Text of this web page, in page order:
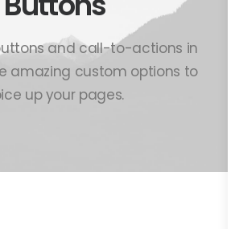
and call-to-actions in
amazing custom options to
up your pages.